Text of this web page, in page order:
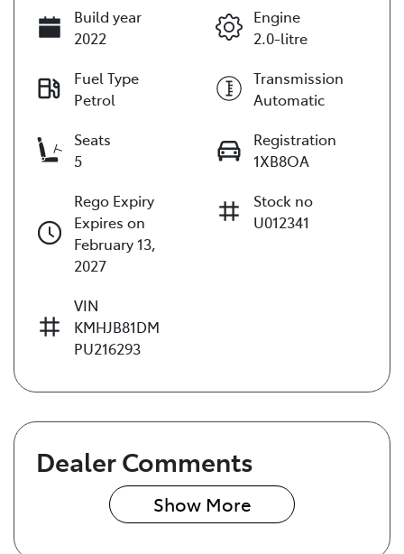
Build year
2022
Engine
2.0-litre
Fuel Type
Petrol
Transmission
Automatic
Seats
5
Registration
1XB8OA
Rego Expiry
Expires on
February 13,
2027
Stock no
U012341
VIN
KMHJB81DM
PU216293
Dealer Comments
Show More